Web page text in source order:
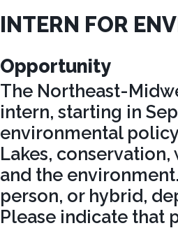
INTERN FOR
Opportunity
The Northeast-
intern, starting in
environmental
Lakes,
and the
person, or hybrid,
Please indicate that